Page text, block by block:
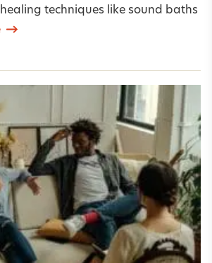
techniques like sound baths